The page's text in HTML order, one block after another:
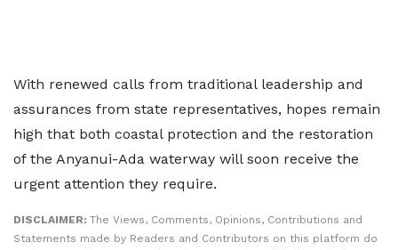
With renewed calls from traditional leadership and
assurances from state representatives, hopes remain
high that both coastal protection and the restoration
of the Anyanui-Ada waterway will soon receive the
urgent attention they require.
DISCLAIMER: The Views, Comments, Opinions, Contributions and
Statements made by Readers and Contributors on this platform do